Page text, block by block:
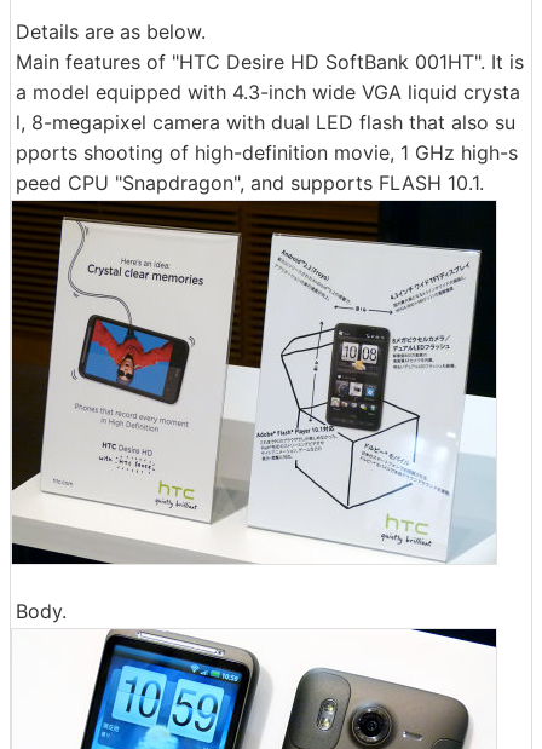
Details are as below.
Main features of "HTC Desire HD SoftBank 001HT". It is
a model equipped with 4.3-inch wide VGA liquid crysta
l, 8-megapixel camera with dual LED flash that also su
pports shooting of high-definition movie, 1 GHz high-s
peed CPU "Snapdragon", and supports FLASH 10.1.
Body.